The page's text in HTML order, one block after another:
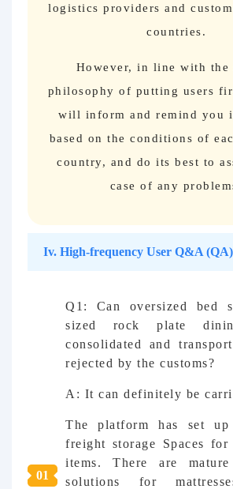
logistics providers and
countries.
However, in line with the
philosophy of putting users
will inform and remind you
based on the conditions of
country, and do its best to
case of any
Iv. High-frequency User Q&A (QA)
01
Q1: Can oversized bed
sized rock plate
consolidated and
rejected by the customs?
A: It can definitely be
The platform has set up
freight storage Spaces
items. There are mature
solutions for